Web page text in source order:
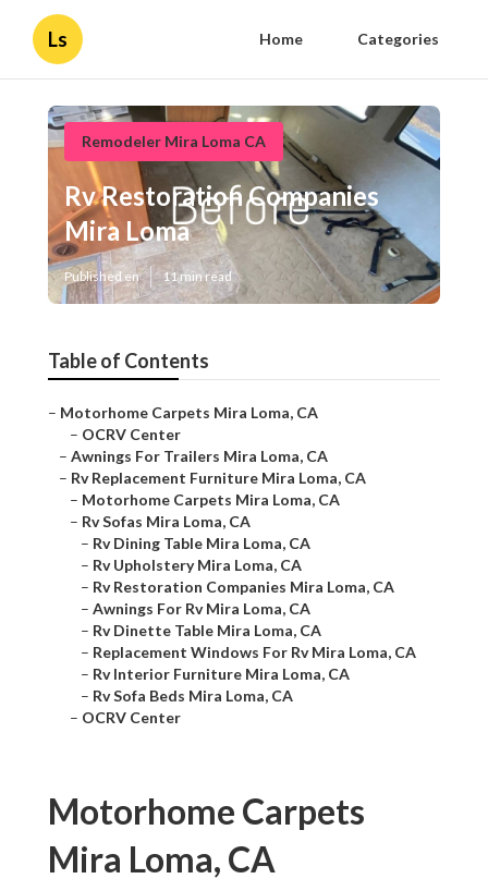
Ls Home Categories
Remodeler Mira Loma CA
Rv Restoration Companies
Mira Loma
Published en 11 min read
Table of Contents
– Motorhome Carpets Mira Loma, CA
– OCRV Center
– Awnings For Trailers Mira Loma, CA
– Rv Replacement Furniture Mira Loma, CA
– Motorhome Carpets Mira Loma, CA
– Rv Sofas Mira Loma, CA
– Rv Dining Table Mira Loma, CA
– Rv Upholstery Mira Loma, CA
– Rv Restoration Companies Mira Loma, CA
– Awnings For Rv Mira Loma, CA
– Rv Dinette Table Mira Loma, CA
– Replacement Windows For Rv Mira Loma, CA
– Rv Interior Furniture Mira Loma, CA
– Rv Sofa Beds Mira Loma, CA
– OCRV Center
Motorhome Carpets
Mira Loma, CA